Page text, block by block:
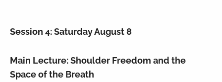
Session 4: Saturday August 8
Main Lecture: Shoulder Freedom and the
Space of the Breath